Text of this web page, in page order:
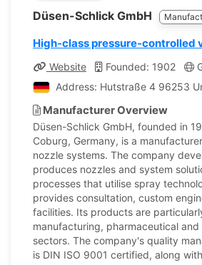
Düsen-Schlick GmbH
High-class pressure-controlled
Website Founded: 1902
Address: Hutstraße 4 96253
Manufacturer Overview
Düsen-Schlick GmbH, founded in
Coburg, Germany, is a
nozzle systems. The company
produces nozzles and system
processes that utilise spray
provides consultation, custom
facilities. Its products are
manufacturing, pharmaceutical
sectors. The company's quality
is DIN ISO 9001 certified, along